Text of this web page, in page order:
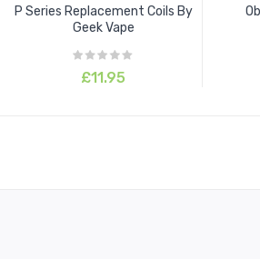
P Series Replacement Coils By
Geek Vape
£11.95